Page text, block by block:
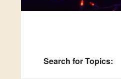
Search for Topics: